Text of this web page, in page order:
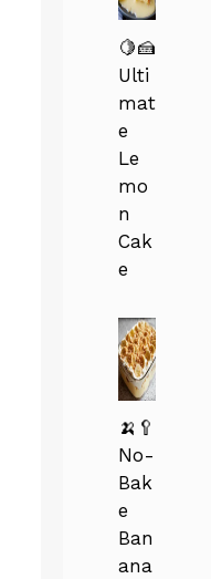
🍋🍰
Ulti
mat
e
Le
mo
n
Cak
e
🍌🥄
No-
Bak
e
Ban
ana